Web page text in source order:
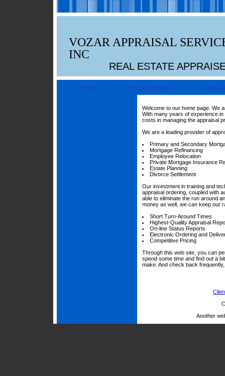
VOZAR APPRAISAL
INC
REAL ESTATE
Home Why an appraisal? Contact
Welcome to our home page. We
With many years of experience
costs in managing the appraisal
We are a leading provider of
Primary and Secondary
Mortgage Refinancing
Employee Relocation
Private Mortgage Insurance
Estate Planning
Divorce Settlement
Our investment in training and
appraisal ordering, coupled with
able to eliminate the run around
money as well, we can keep our
Short Turn-Around Times
Highest-Quality Appraisal
On-line Status Reports
Electronic Ordering and
Competitive Pricing
Through this web site, you can
spend some time and find out a
make. And check back
Another